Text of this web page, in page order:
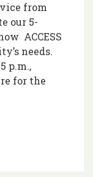
from
our 5-
ACCESS
needs.
p.m.,
for the